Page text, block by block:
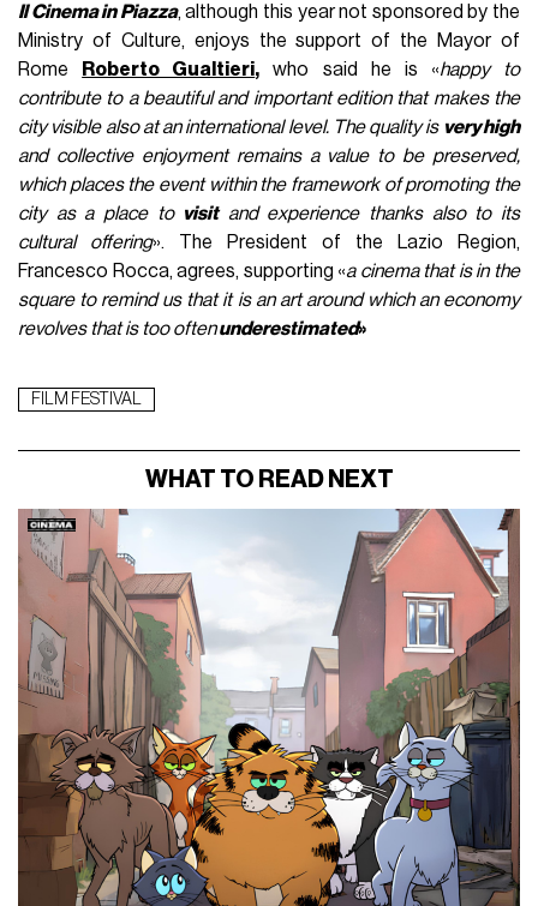
Il Cinema in Piazza, although this year not sponsored by the
Ministry of Culture, enjoys the support of the Mayor of
Rome
Roberto Gualtieri, who said he is «happy to
contribute to a beautiful and important edition that makes the
city visible also at an international level. The quality is very high
and collective enjoyment remains a value to be preserved,
which places the event within the framework of promoting the
city as a place to visitand experience thanks also to its
cultural offering». The President of the Lazio Region,
Francesco Rocca, agrees, supporting «a cinema that is in the
square to remind us that it is an art around which an economy
revolves that is too oftenunderestimated»
FILM FESTIVAL
WHAT TO READ NEXT